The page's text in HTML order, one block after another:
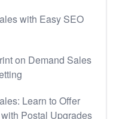
with Easy SEO
on Demand Sales
Learn to Offer
Postal Upgrades